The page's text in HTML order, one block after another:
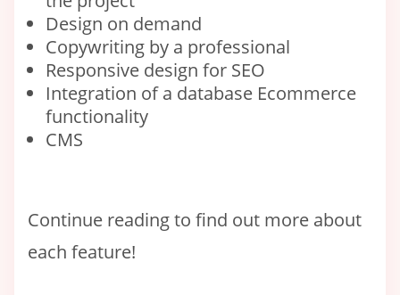
Design on demand
Copywriting by a professional
Responsive design for SEO
Integration of a database Ecommerce
functionality
CMS
Continue reading to find out more about
each feature!